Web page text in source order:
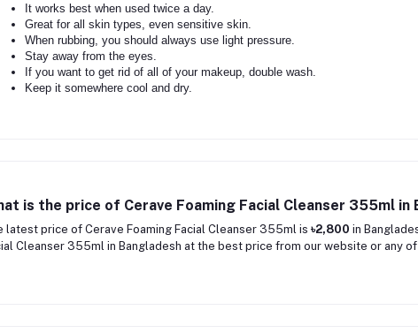
It works best when used twice a day.
Great for all skin types, even sensitive skin.
When rubbing, you should always use light pressure.
Stay away from the eyes.
If you want to get rid of all of your makeup, double wash.
Keep it somewhere cool and dry.
is the price of Cerave Foaming Facial Cleanser 355ml in
latest price of Cerave Foaming Facial Cleanser 355ml is ৳2,800 in
Cleanser 355ml in Bangladesh at the best price from our website or any